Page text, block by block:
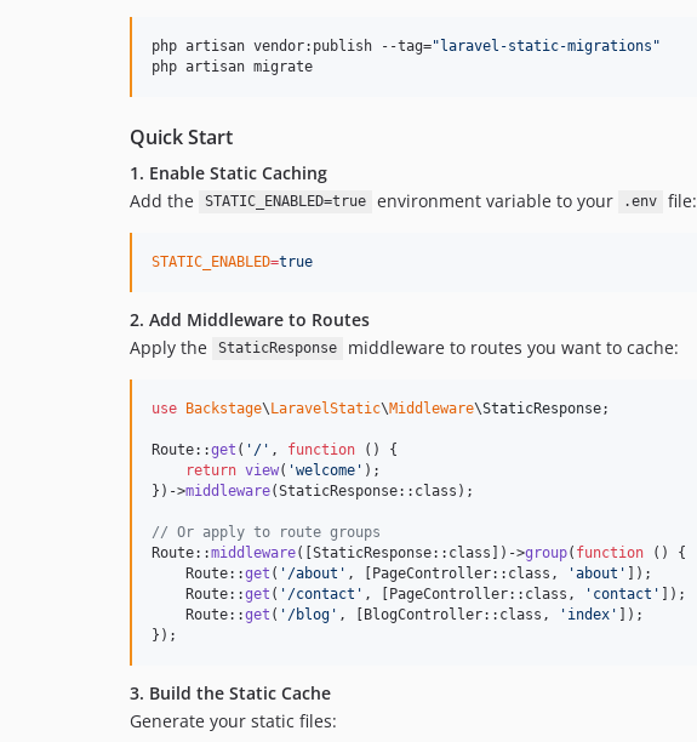
php artisan vendor:publish --tag="laravel-static-migrations "
php artisan migrate
Quick Start
1. Enable Static Caching
Add the
STATIC_ENABLED=true environment variable to your .env file:
STATIC_ENABLED=true
2. Add Middleware to Routes
Apply the
StaticResponse middleware to routes you want to cache:
use Backstage\LaravelStatic\Middleware\StaticResponse;
Route::get ( ' / ' , function () {
return view( 'welcome ' );
})->middleware(StaticResponse::class);
// Or apply to route groups
Route::middleware([StaticResponse::class])->group( function () {
    Route::
get ( ' /about ' , [PageController::class, 'about ' ]);
    Route::
get ( ' /contact ' , [PageController::class, ' contact ' ]);
    Route::
get ( ' /blog ' , [BlogController::class, ' index ' ]);
});
3. Build the Static Cache
Generate your static files: